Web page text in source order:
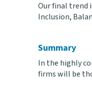
Our final trend
Inclusion,
Summary
In the highly
firms will be